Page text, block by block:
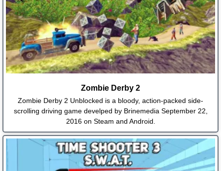
Zombie Derby 2
Zombie Derby 2 Unblocked is a bloody, action-packed side-
scrolling driving game develped by Brinemedia September 22,
2016 on Steam and Android.